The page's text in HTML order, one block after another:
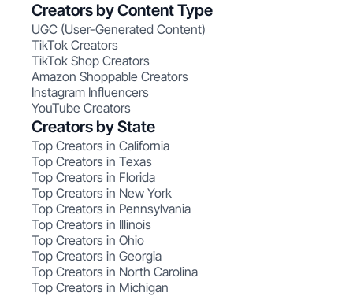
Creators by Content Type
UGC (User-Generated Content)
TikTok Creators
TikTok Shop Creators
Amazon Shoppable Creators
Instagram Influencers
YouTube Creators
Creators by State
Top Creators in California
Top Creators in Texas
Top Creators in Florida
Top Creators in New York
Top Creators in Pennsylvania
Top Creators in Illinois
Top Creators in Ohio
Top Creators in Georgia
Top Creators in North Carolina
Top Creators in Michigan